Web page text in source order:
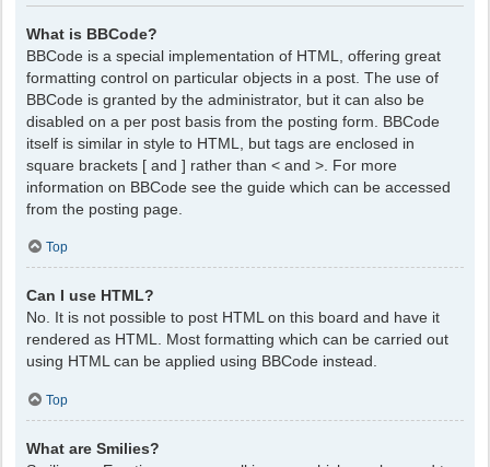
What is BBCode?
BBCode is a special implementation of HTML, offering great
formatting control on particular objects in a post. The use of
BBCode is granted by the administrator, but it can also be
disabled on a per post basis from the posting form. BBCode
itself is similar in style to HTML, but tags are enclosed in
square brackets [ and ] rather than < and >. For more
information on BBCode see the guide which can be accessed
from the posting page.
Top
Can I use HTML?
No. It is not possible to post HTML on this board and have it
rendered as HTML. Most formatting which can be carried out
using HTML can be applied using BBCode instead.
Top
What are Smilies?